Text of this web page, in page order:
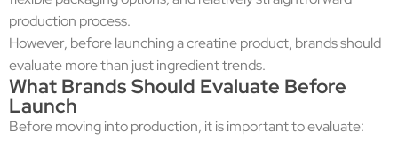
production process.
However, before launching a creatine product, brands should
evaluate more than just ingredient trends.
What Brands Should Evaluate Before
Launch
Before moving into production, it is important to evaluate: